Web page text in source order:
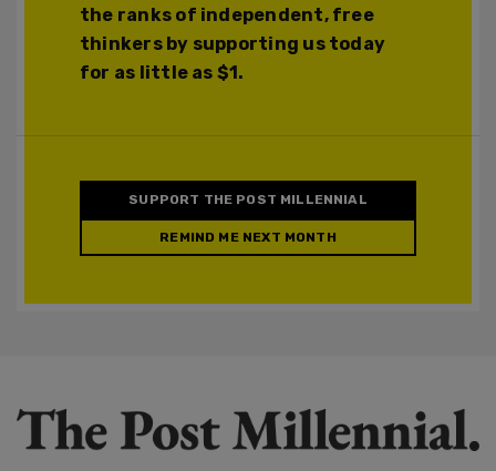
the ranks of independent, free
thinkers by supporting us today
for as little as $1.
SUPPORT THE POST MILLENNIAL
REMIND ME NEXT MONTH